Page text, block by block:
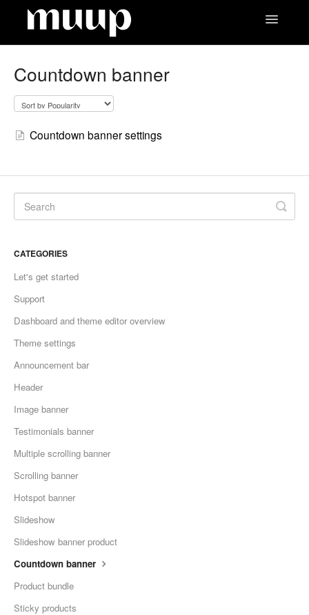
Toggle
Countdown banner
Countdown banner settings
CATEGORIES
Let's get started
Support
Dashboard and theme editor overview
Theme settings
Announcement bar
Header
Image banner
Testimonials banner
Multiple scrolling banner
Scrolling banner
Hotspot banner
Slideshow
Slideshow banner product
Countdown banner
Product bundle
Sticky products